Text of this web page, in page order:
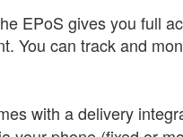
EPoS gives you full
You can track and
with a delivery